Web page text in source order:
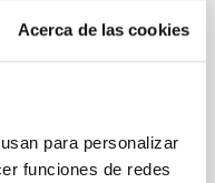
Acerca de las cookies
para personalizar
funciones de redes
Dense
Cloud and
of star formation,
the magnetic
cores and the